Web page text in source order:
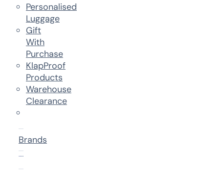
Personalised
Luggage
Gift
With
Purchase
KlapProof
Products
Warehouse
Clearance
Brands